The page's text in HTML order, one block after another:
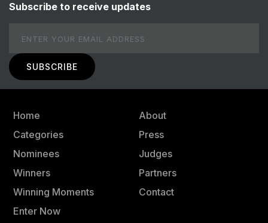
Subscribe to receive updates
Home
Categories
Nominees
Winners
Winning Moments
Enter Now
About
Press
Judges
Partners
Contact